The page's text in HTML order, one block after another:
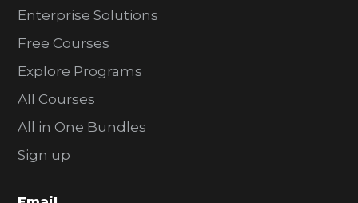
Enterprise Solutions
Free Courses
Explore Programs
All Courses
All in One Bundles
Sign up